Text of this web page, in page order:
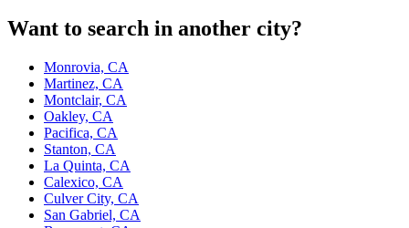
Want to search in another city?
Monrovia, CA
Martinez, CA
Montclair, CA
Oakley, CA
Pacifica, CA
Stanton, CA
La Quinta, CA
Calexico, CA
Culver City, CA
San Gabriel, CA